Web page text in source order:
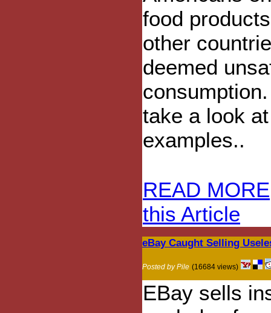
food
other
deemed
take a look
examples..
READ MORE
this Article
eBay Caught Selling
Posted by Pile (16684 views)
EBay sells